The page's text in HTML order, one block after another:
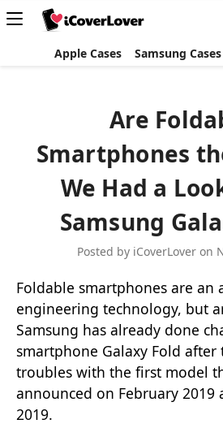
Apple Cases Samsung Cases
​Are
Smartphones
We Had a
Samsung
Posted by iCoverLover on
Foldable smartphones are an
engineering technology, but
Samsung has already done
smartphone Galaxy Fold after
troubles with the first model
announced on February 2019
2019.